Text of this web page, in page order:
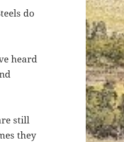
do
heard
still
they